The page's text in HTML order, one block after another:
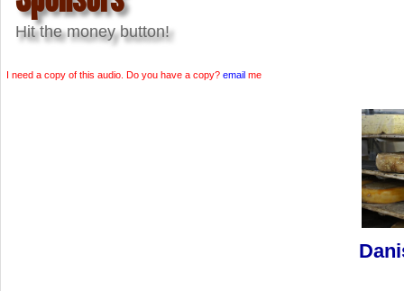
Hit the money button!
I need a copy of this audio. Do you have a copy? email me